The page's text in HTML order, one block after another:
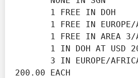
200.00 EACH